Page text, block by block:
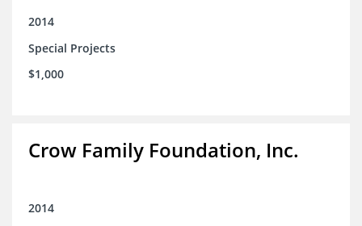
2014
Special Projects
$1,000
Crow Family Foundation, Inc.
2014